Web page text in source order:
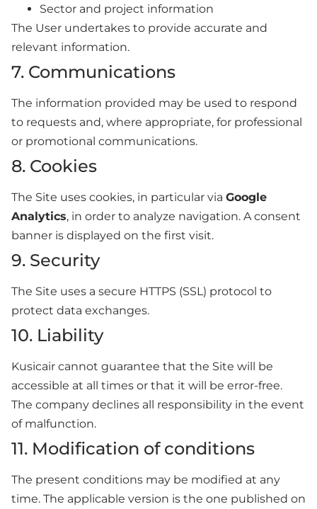
Sector and project information
The User undertakes to provide accurate and
relevant information.
7. Communications
The information provided may be used to respond
to requests and, where appropriate, for professional
or promotional communications.
8. Cookies
The Site uses cookies, in particular via Google
Analytics, in order to analyze navigation. A consent
banner is displayed on the first visit.
9. Security
The Site uses a secure HTTPS (SSL) protocol to
protect data exchanges.
10. Liability
Kusicair cannot guarantee that the Site will be
accessible at all times or that it will be error-free.
The company declines all responsibility in the event
of malfunction.
11. Modification of conditions
The present conditions may be modified at any
time. The applicable version is the one published on